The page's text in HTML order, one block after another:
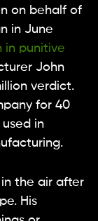
on behalf of
in June
in punitive
John
verdict.
for 40
in
the air after
His